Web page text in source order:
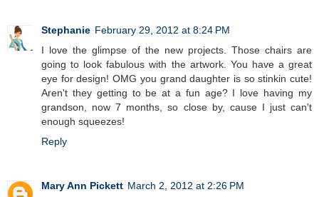
Stephanie February 29, 2012 at 8:24 PM
I love the glimpse of the new projects. Those chairs are
going to look fabulous with the artwork. You have a great
eye for design! OMG you grand daughter is so stinkin cute!
Aren't they getting to be at a fun age? I love having my
grandson, now 7 months, so close by, cause I just can't
enough squeezes!
Reply
Mary Ann Pickett March 2, 2012 at 2:26 PM